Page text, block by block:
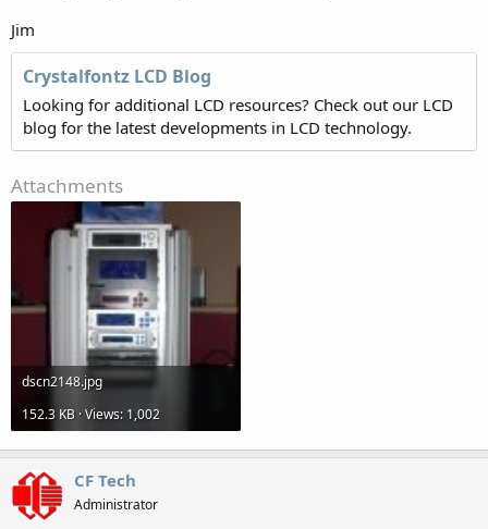
Jim
Crystalfontz LCD Blog
Looking for additional LCD resources? Check out our LCD
blog for the latest developments in LCD technology.
Attachments
dscn2148.jpg
152.3 KB · Views: 1,002
CF Tech
Administrator